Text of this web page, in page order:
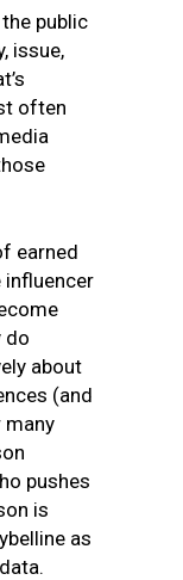
public
issue,
often
earned
influencer
do
about
(and
many
pushes
is
as